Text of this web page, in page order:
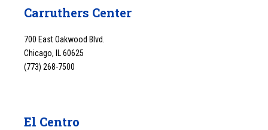
Carruthers Center
700 East Oakwood Blvd.
Chicago, IL 60625
(773) 268-7500
El Centro